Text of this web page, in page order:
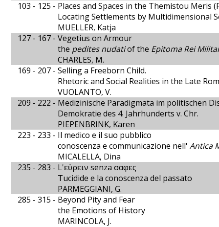
103 - 125 - Places and Spaces in the Themistou Meris
Locating Settlements by Multidimensional
MUELLER, Katja
127 - 167 - Vegetius on Armour
the pedites nudatiof the Epitoma Rei
CHARLES, M.
169 - 207 - Selling a Freeborn Child.
Rhetoric and Social Realities in the Late
VUOLANTO, V.
209 - 222 - Medizinische Paradigmata im politischen
Demokratie des 4. Jahrhunderts v. Chr.
PIEPENBRINK, Karen
223 - 233 - Il medico e il suo pubblico
conoscenza e communicazione nell' Antica
MICALELLA, Dina
235 - 283 - L'εὐρειν senza σαφες
Tucidide e la conoscenza del passato
PARMEGGIANI, G.
285 - 315 - Beyond Pity and Fear
the Emotions of History
MARINCOLA, J.